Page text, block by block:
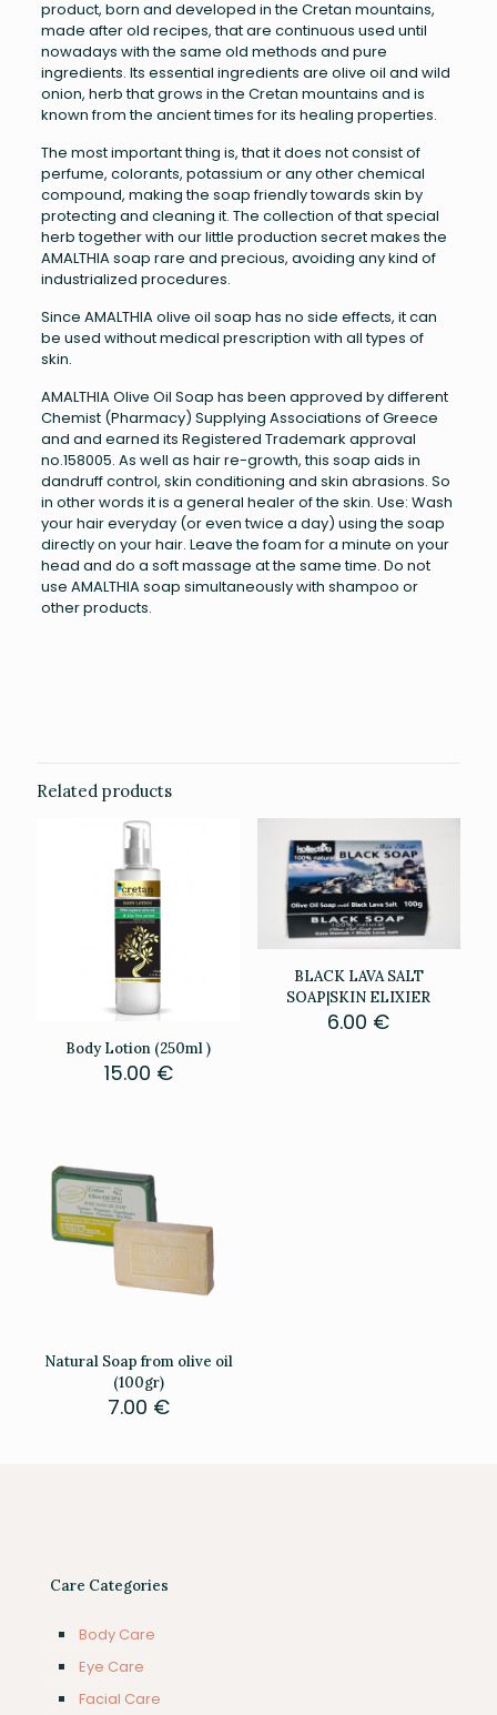
product, born and developed in the Cretan mountains,
made after old recipes, that are continuous used until
nowadays with the same old methods and pure
ingredients. Its essential ingredients are olive oil and wild
onion, herb that grows in the Cretan mountains and is
known from the ancient times for its healing properties.
The most important thing is, that it does not consist of
perfume, colorants, potassium or any other chemical
compound, making the soap friendly towards skin by
protecting and cleaning it. The collection of that special
herb together with our little production secret makes the
AMALTHIA soap rare and precious, avoiding any kind of
industrialized procedures.
Since AMALTHIA olive oil soap has no side effects, it can
be used without medical prescription with all types of
skin.
AMALTHIA Olive Oil Soap has been approved by different
Chemist (Pharmacy) Supplying Associations of Greece
and and earned its Registered Trademark approval
no.158005. As well as hair re-growth, this soap aids in
dandruff control, skin conditioning and skin abrasions. So
in other words it is a general healer of the skin. Use: Wash
your hair everyday (or even twice a day) using the soap
directly on your hair. Leave the foam for a minute on your
head and do a soft massage at the same time. Do not
use AMALTHIA soap simultaneously with shampoo or
other products.
Related products
Body Lotion (250ml )
15.00 €
BLACK LAVA SALT
SOAP|SKIN ELIXIER
6.00 €
Natural Soap from olive oil
(100gr)
7.00 €
Care Categories
Body Care
Eye Care
Facial Care